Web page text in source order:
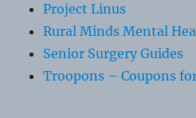
Project Linus
Rural Minds Mental
Senior Surgery Guides
Troopons – Coupons